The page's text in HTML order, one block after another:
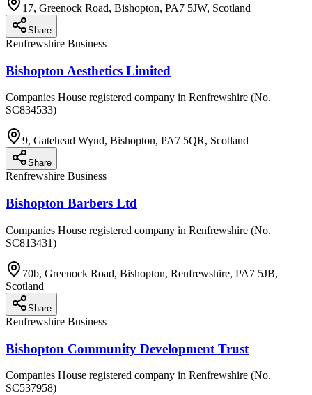
17, Greenock Road, Bishopton, PA7 5JW, Scotland
Share
Renfrewshire Business
Bishopton Aesthetics Limited
Companies House registered company in Renfrewshire (No.
SC834533)
9, Gatehead Wynd, Bishopton, PA7 5QR, Scotland
Share
Renfrewshire Business
Bishopton Barbers Ltd
Companies House registered company in Renfrewshire (No.
SC813431)
70b, Greenock Road, Bishopton, Renfrewshire, PA7 5JB,
Scotland
Share
Renfrewshire Business
Bishopton Community Development Trust
Companies House registered company in Renfrewshire (No.
SC537958)